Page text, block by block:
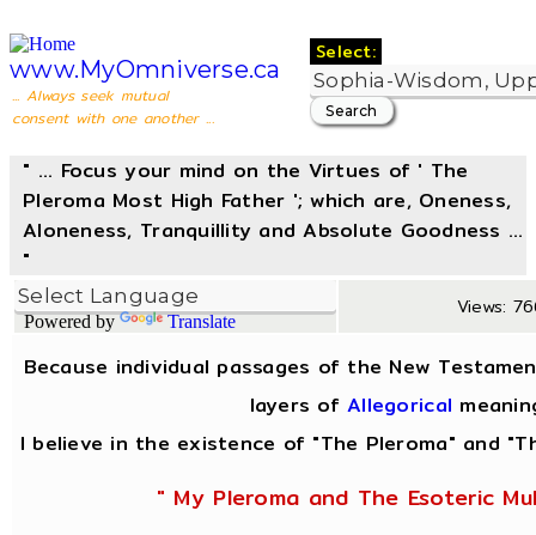
www.MyOmniverse.ca
... Always seek mutual
consent with one another ...
Select:
" ... Focus your mind on the Virtues of ' The
Pleroma Most High Father '; which are, Oneness,
Aloneness, Tranquillity and Absolute Goodness ...
"
Powered by Translate
Views:
Because individual passages of the New
layers of Allegorical
I believe in the existence of "The Pleroma" and
" My Pleroma and The Esoteric